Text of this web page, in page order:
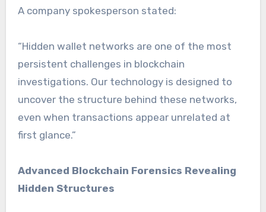
A company spokesperson stated:
“Hidden wallet networks are one of the most
persistent challenges in blockchain
investigations. Our technology is designed to
uncover the structure behind these networks,
even when transactions appear unrelated at
first glance.”
Advanced Blockchain Forensics Revealing
Hidden Structures